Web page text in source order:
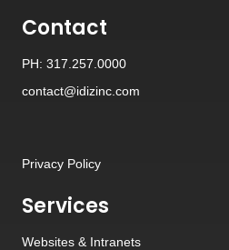
Contact
PH: 317.257.0000
contact@idizinc.com
Privacy Policy
Services
Websites & Intranets